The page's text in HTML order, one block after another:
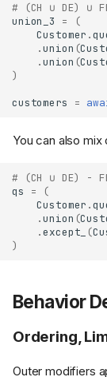
# (CH ∪ DE) ∪
union_3
=
(
Customer .
.union (
.union (
)
customers
=
You can also mix
# (CH ∪ DE) -
qs
=
(
Customer .
.union (
.except_ (
)
Behavior
Ordering,
Outer modifiers